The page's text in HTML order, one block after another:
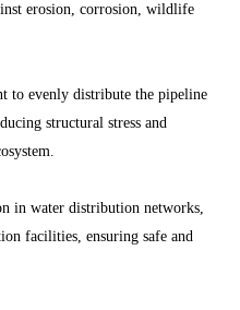
erosion, corrosion, wildlife
to evenly distribute the pipeline
structural stress and
in water distribution networks,
facilities, ensuring safe and